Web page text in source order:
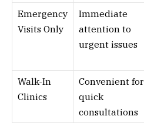
Emergency
Visits Only
Immediate
attention to
urgent issues
Walk-In
Clinics
Convenient for
quick
consultations